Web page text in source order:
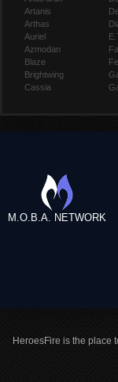
Artanis
Arthas
Auriel
Azmodan
Blaze
Brightwing
Cassia
M.O.B.A. NETWORK
HeroesFire is the place